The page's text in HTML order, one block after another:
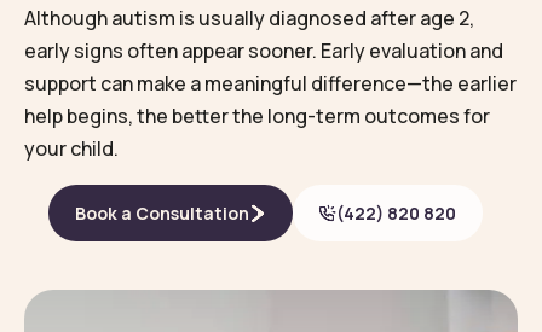
Although autism is usually diagnosed after age 2,
early signs often appear sooner. Early evaluation and
support can make a meaningful difference—the earlier
help begins, the better the long-term outcomes for
your child.
Book a Consultation (422) 820 820